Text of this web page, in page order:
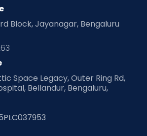
Parenting
Blogs for Parents at Cloudnine Care
Blogs at Cloudnine Care
Blogs at Cloudnine Care
Block, Jayanagar, Bengaluru
Space Legacy, Outer Ring Rd,
Bellandur, Bengaluru,